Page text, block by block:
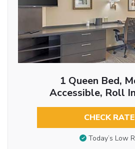
1 Queen Bed,
Accessible, Roll
CHECK
Today’s Low